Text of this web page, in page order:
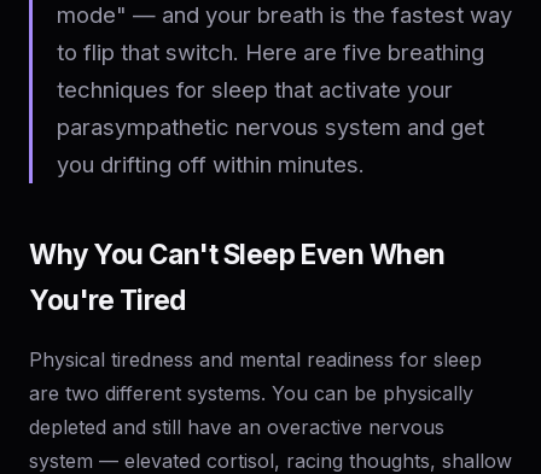
mode" — and your breath is the fastest way
to flip that switch. Here are five breathing
techniques for sleep that activate your
parasympathetic nervous system and get
you drifting off within minutes.
Why You Can't Sleep Even When
You're Tired
Physical tiredness and mental readiness for sleep
are two different systems. You can be physically
depleted and still have an overactive nervous
system — elevated cortisol, racing thoughts, shallow